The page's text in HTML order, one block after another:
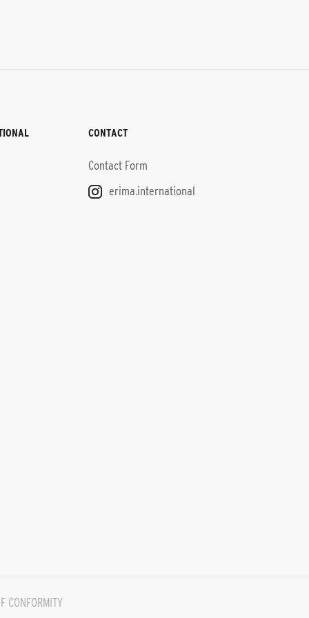
CONTACT
Contact Form
erima.international
CONFORMITY